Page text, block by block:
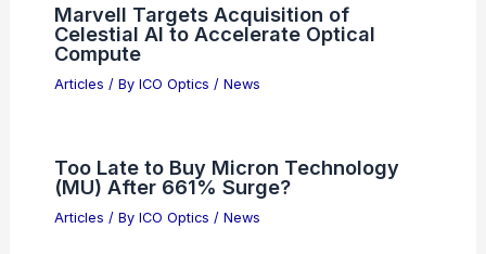
Penn State Wins $20M Grant for AI
Semiconductor Research
Articles/ ByICO Optics
Our Expert Research Insights
Articles / ByICO Optics/News